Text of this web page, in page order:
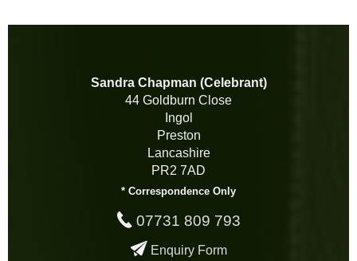
Sandra Chapman (Celebrant)
44 Goldburn Close
Ingol
Preston
Lancashire
PR2 7AD
* Correspondence Only
07731 809 793
Enquiry Form